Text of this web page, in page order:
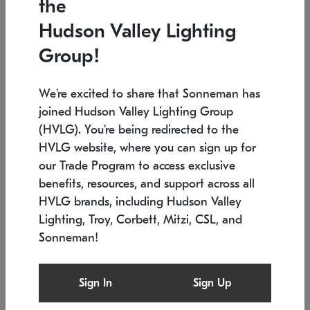
Low stock
6" W x 76" H 7.5" L x 35.5" W x 38" H
SONNEMAN
$6,050
the
Hudson Valley Lighting
Group!
We're excited to share that Sonneman has
joined Hudson Valley Lighting Group
(HVLG). You're being redirected to the
HVLG website, where you can sign up for
our Trade Program to access exclusive
benefits, resources, and support across all
HVLG brands, including Hudson Valley
Lighting, Troy, Corbett, Mitzi, CSL, and
Sonneman!
Sign In Sign Up